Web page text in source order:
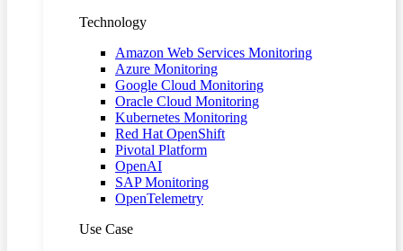
Technology
Amazon Web Services Monitoring
Azure Monitoring
Google Cloud Monitoring
Oracle Cloud Monitoring
Kubernetes Monitoring
Red Hat OpenShift
Pivotal Platform
OpenAI
SAP Monitoring
OpenTelemetry
Use Case